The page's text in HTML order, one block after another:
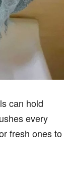
can hold
every
fresh ones to